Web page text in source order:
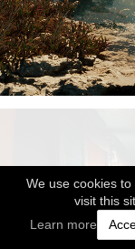
We use cookies
visit this
Learn more